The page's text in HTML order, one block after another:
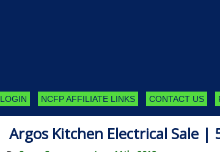
LOGIN NCFP AFFILIATE LINKS CONTACT US
Argos Kitchen Electrical Sale